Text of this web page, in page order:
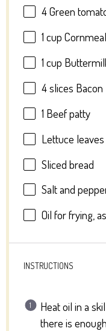
4Green
1 cup Cornmeal
1 cup
4slices Bacon
1 Beef patty
Lettuce leaves
Sliced bread
Salt and
Oil for frying,
INSTRUCTIONS
Heat oil in a
there is